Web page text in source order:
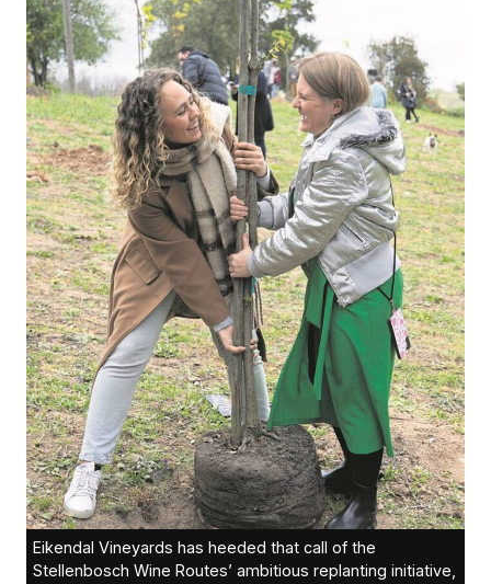
Eikendal Vineyards has heeded that call of the
Stellenbosch Wine Routes’ ambitious replanting initiative,